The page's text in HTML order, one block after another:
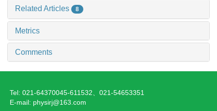
Related Articles 8
Metrics
Comments
Tel: 021-64370045-611532、021-54653351
E-mail: physirj@163.com